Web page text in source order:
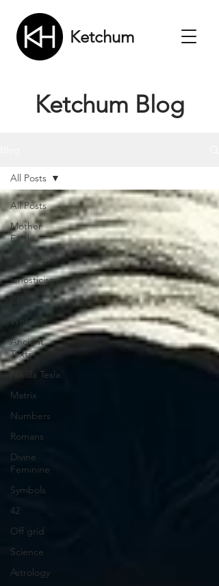
Ketchum
Ketchum Blog
All Posts
Mother
Earth
Discovery
Gnosticism
Chakras
Wellness
Ancient
Texts
Nikola Tesla
Matrix
Numbers
Romans
Divine
Feminine
Symbols
42
Off grid
Science
Astrology
All Posts